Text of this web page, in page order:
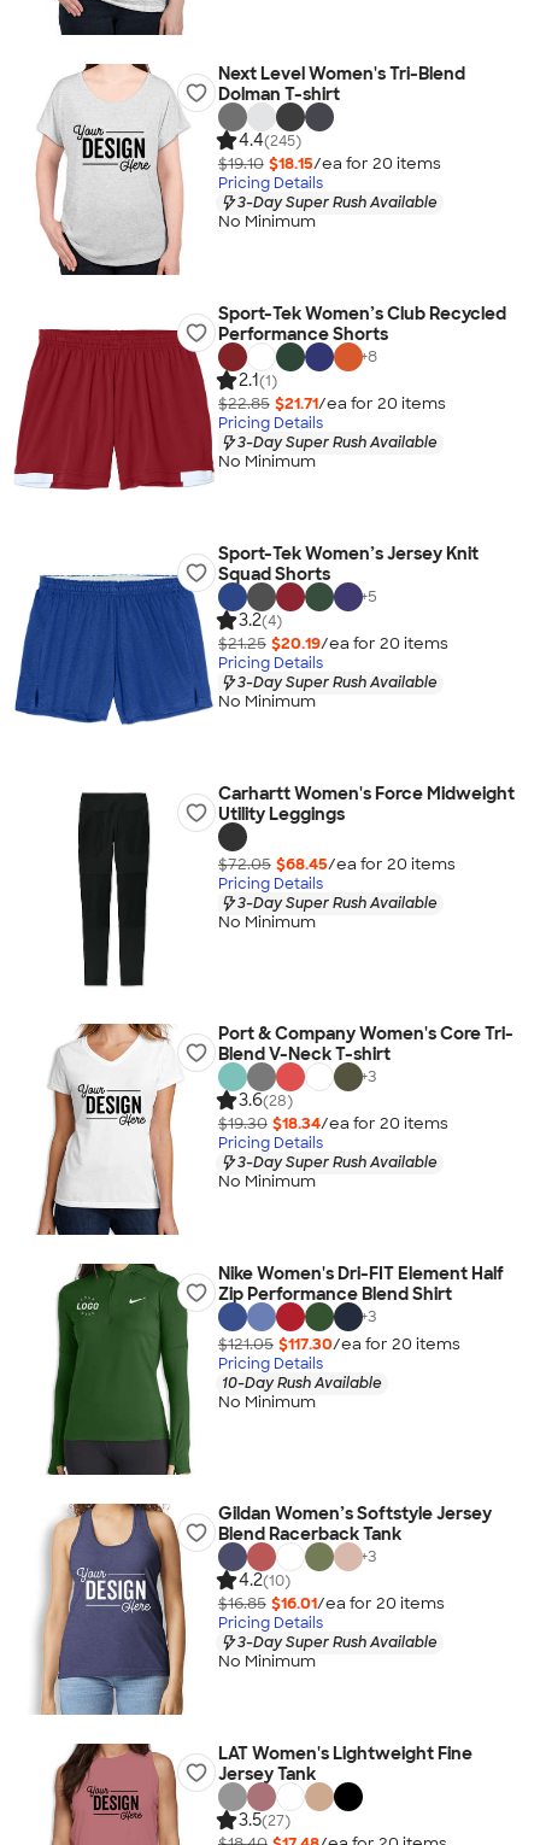
Next Level Women's Tri-Blend
Dolman T-shirt
4.4(245)
$19.10 $18.15/ea for 20 items
Pricing Details
3-Day Super Rush Available
No Minimum
Sport-Tek Women’s Club Recycled
Performance Shorts
+8
2.1(1)
$22.85 $21.71/ea for 20 items
Pricing Details
3-Day Super Rush Available
No Minimum
Sport-Tek Women’s Jersey Knit
Squad Shorts
+5
3.2(4)
$21.25 $20.19/ea for 20 items
Pricing Details
3-Day Super Rush Available
No Minimum
Carhartt Women's Force Midweight
Utility Leggings
$72.05 $68.45/ea for 20 items
Pricing Details
3-Day Super Rush Available
No Minimum
Port & Company Women's Core Tri-
Blend V-Neck T-shirt
+3
3.6(28)
$19.30 $18.34/ea for 20 items
Pricing Details
3-Day Super Rush Available
No Minimum
Nike Women's Dri-FIT Element Half
Zip Performance Blend Shirt
+3
$121.05 $117.30/ea for 20 items
Pricing Details
10-Day Rush Available
No Minimum
Gildan Women’s Softstyle Jersey
Blend Racerback Tank
+3
4.2(10)
$16.85 $16.01/ea for 20 items
Pricing Details
3-Day Super Rush Available
No Minimum
LAT Women's Lightweight Fine
Jersey Tank
3.5(27)